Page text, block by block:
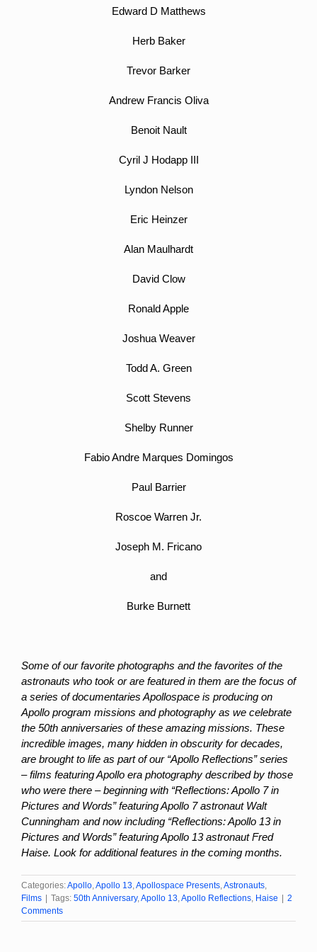
Edward D Matthews
Herb Baker
Trevor Barker
Andrew Francis Oliva
Benoit Nault
Cyril J Hodapp III
Lyndon Nelson
Eric Heinzer
Alan Maulhardt
David Clow
Ronald Apple
Joshua Weaver
Todd A. Green
Scott Stevens
Shelby Runner
Fabio Andre Marques Domingos
Paul Barrier
Roscoe Warren Jr.
Joseph M. Fricano
and
Burke Burnett
Some of our favorite photographs and the favorites of the
astronauts who took or are featured in them are the focus of
a series of documentaries Apollospace is producing on
Apollo program missions and photography as we celebrate
the 50th anniversaries of these amazing missions. These
incredible images, many hidden in obscurity for decades,
are brought to life as part of our “Apollo Reflections” series
– films featuring Apollo era photography described by those
who were there – beginning with “Reflections: Apollo 7 in
Pictures and Words” featuring Apollo 7 astronaut Walt
Cunningham and now including “Reflections: Apollo 13 in
Pictures and Words” featuring Apollo 13 astronaut Fred
Haise. Look for additional features in the coming months.
Categories:Apollo,Apollo 13,Apollospace Presents,Astronauts,
Films
Tags: 50th Anniversary,Apollo 13,Apollo Reflections, Haise
2
Comments